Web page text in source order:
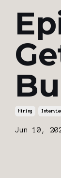
Hiring
Jun 10,